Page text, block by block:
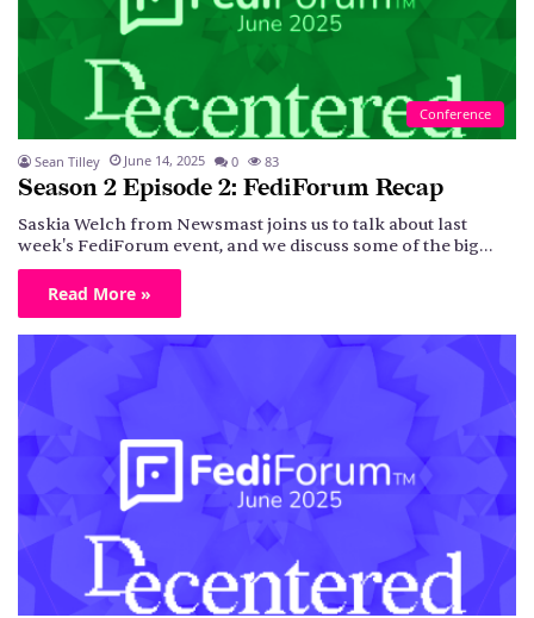
Conference
Sean Tilley June 14, 2025 0 83
Season 2 Episode 2: FediForum Recap
Saskia Welch from Newsmast joins us to talk about last
week's FediForum event, and we discuss some of the big…
Read More »